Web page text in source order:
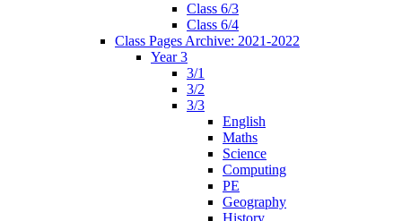
Class 6/3
Class 6/4
Class Pages Archive: 2021-2022
Year 3
3/1
3/2
3/3
English
Maths
Science
Computing
PE
Geography
History